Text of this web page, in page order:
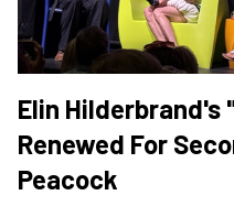
Elin Hilderbrand's
Renewed For
Peacock